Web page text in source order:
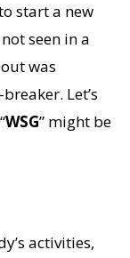
start a new
seen in a
was
Let’s
WSG” might be
activities,